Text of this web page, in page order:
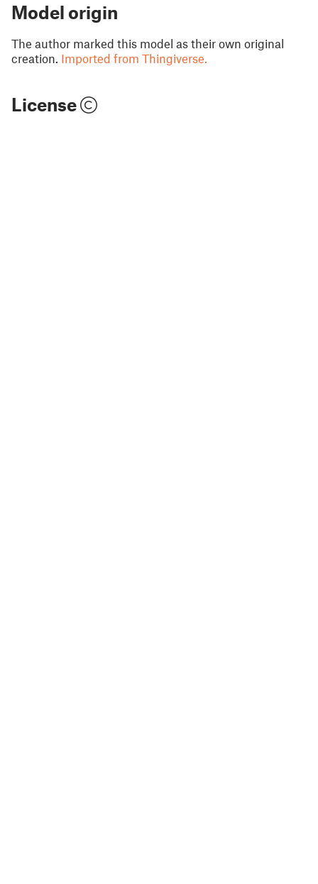
Model origin
The author marked this model as their own original
creation. Imported from Thingiverse.
License